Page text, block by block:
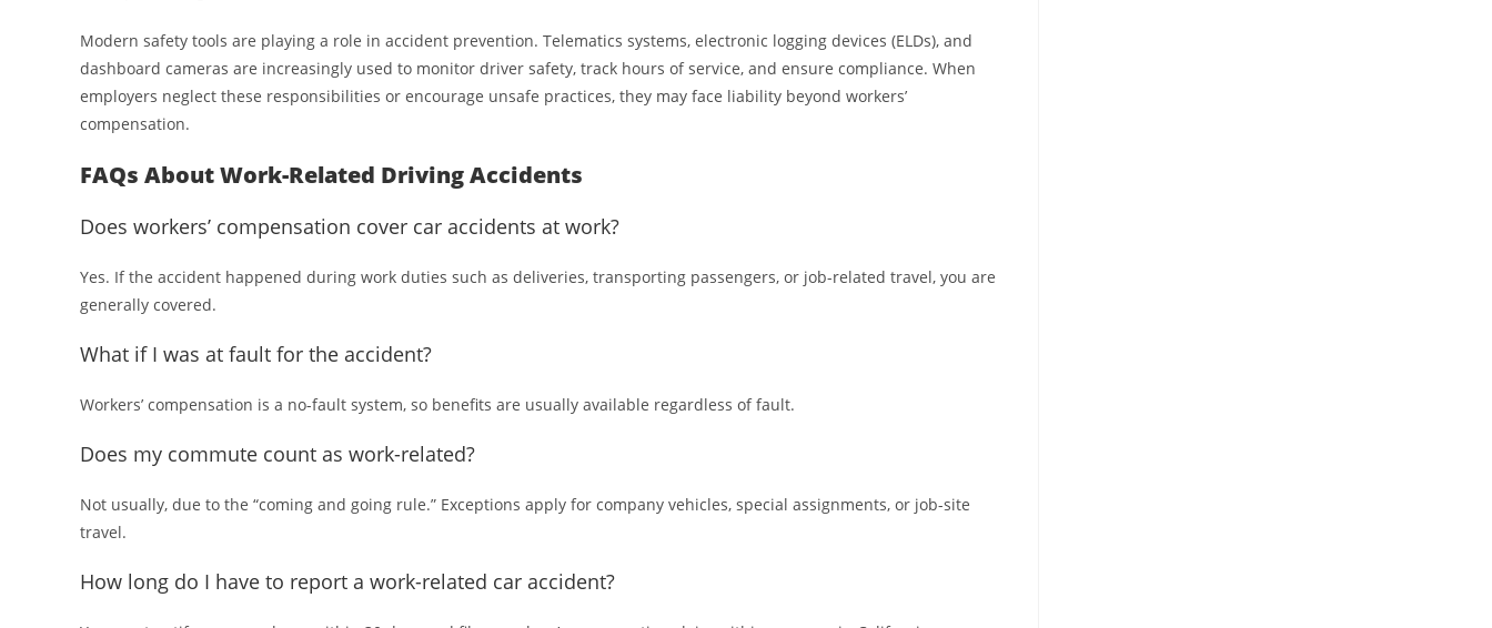
Modern safety tools are playing a role in accident prevention. Telematics systems, electronic logging devices (ELDs), and
dashboard cameras are increasingly used to monitor driver safety, track hours of service, and ensure compliance. When
employers neglect these responsibilities or encourage unsafe practices, they may face liability beyond workers’
compensation.
FAQs About Work-Related Driving Accidents
Does workers’ compensation cover car accidents at work?
Yes. If the accident happened during work duties such as deliveries, transporting passengers, or job-related travel, you are
generally covered.
What if I was at fault for the accident?
Workers’ compensation is a no-fault system, so benefits are usually available regardless of fault.
Does my commute count as work-related?
Not usually, due to the “coming and going rule.” Exceptions apply for company vehicles, special assignments, or job-site
travel.
How long do I have to report a work-related car accident?